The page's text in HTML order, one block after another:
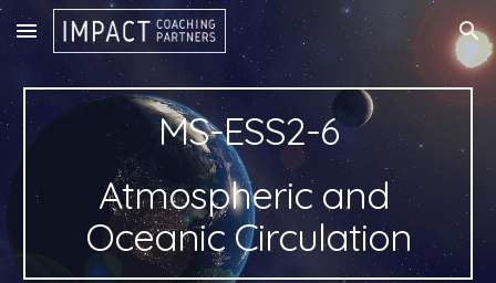
Skip to main content Skip to navigation
MS-ESS2-6
Atmospheric and
Oceanic Circulation